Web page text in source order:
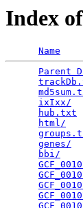
Index
Name
Parent
ixIxx/
hub.txt
html/
genes/
bbi/